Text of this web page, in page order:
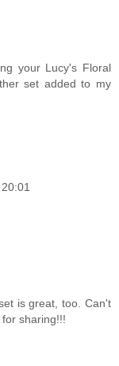
your Lucy's Floral
set added to my
is great, too. Can't
sharing!!!